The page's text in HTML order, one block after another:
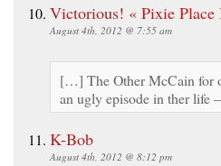
Victorious! « Pixie Place
August 4th, 2012 @ 7:55 am
[…] The Other McCain for
an ugly episode in ther life
K-Bob
August 4th, 2012 @ 8:12 pm